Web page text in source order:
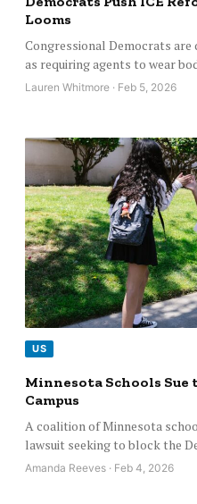
Looms
Congressional Democrats
as requiring agents to wear
Lauren Whitmore · Feb 5, 2026
US
Minnesota Schools Sue
Campus
A coalition of Minnesota
lawsuit seeking to block the
Amanda Reeves · Feb 4, 2026